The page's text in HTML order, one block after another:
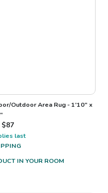
Outdoor Area Rug - 1'10" x
$87
last
IN YOUR ROOM